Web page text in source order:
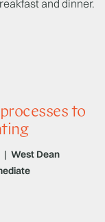
and dinner.
to
| West Dean